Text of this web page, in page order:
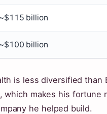
~$115 billion
~$100 billion
is less diversified than
which makes his fortune
he helped build.